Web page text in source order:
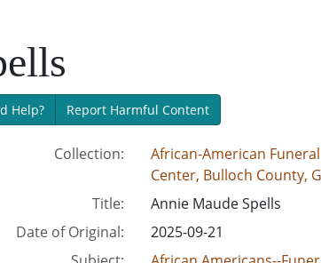
Help? Report Harmful Content
Collection:
African-American
Center, Bulloch County,
Title:
Annie Maude Spells
Date of Original:
2025-09-21